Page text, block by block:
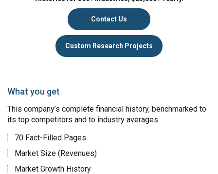
Contact Us
Custom Research Projects
What you get
This company’s complete financial history, benchmarked to
its top competitors and to industry averages.
70 Fact-Filled Pages
Market Size (Revenues)
Market Growth History